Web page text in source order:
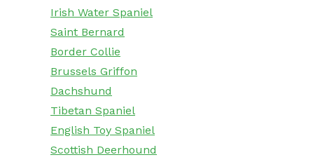
Irish Water Spaniel
Saint Bernard
Border Collie
Brussels Griffon
Dachshund
Tibetan Spaniel
English Toy Spaniel
Scottish Deerhound